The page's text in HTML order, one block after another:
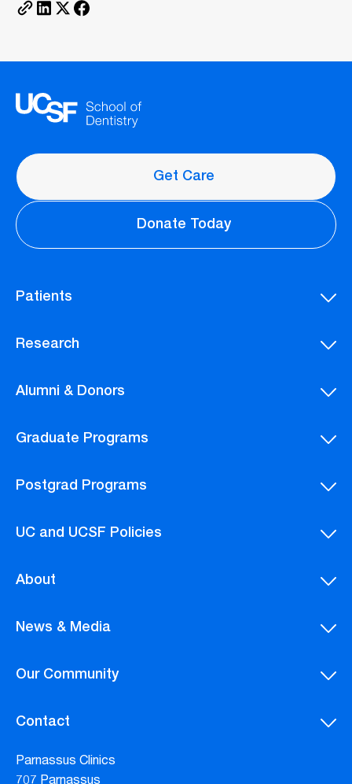
Get Care
Donate Today
Patients
Research
Alumni & Donors
Graduate Programs
Postgrad Programs
UC and UCSF Policies
About
News & Media
Our Community
Contact
Parnassus Clinics
707 Parnassus